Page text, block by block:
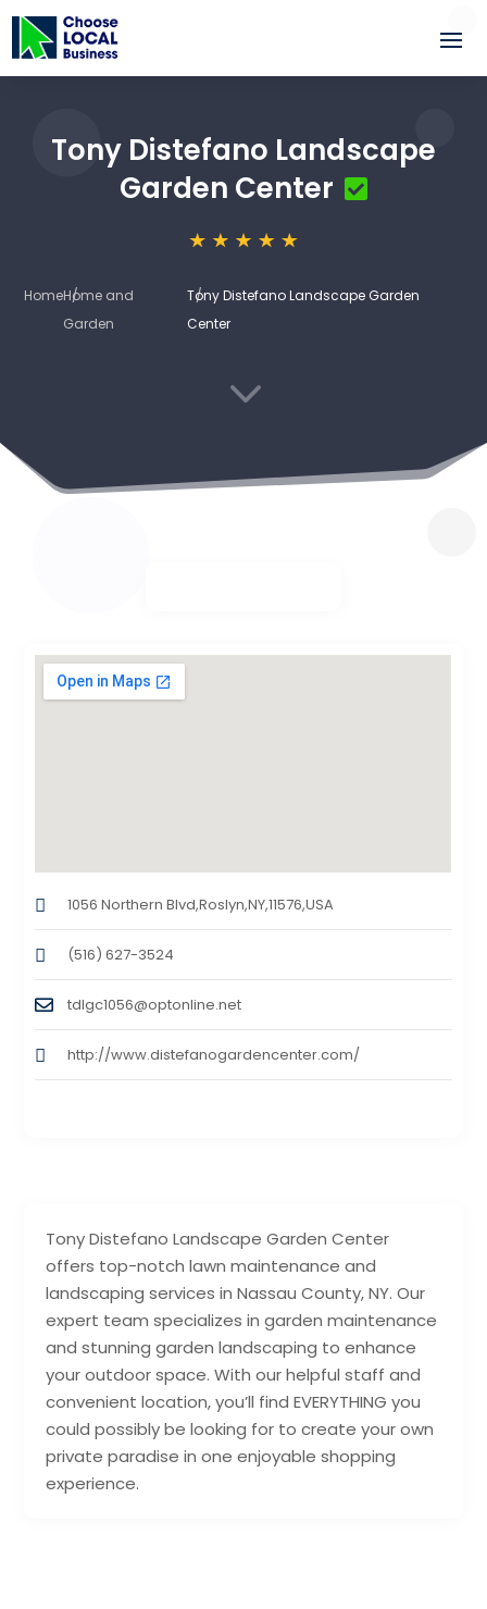
Tony Distefano Landscape
Garden Center
HomeHome and
Garden
Tony Distefano Landscape Garden
Center
3
Tony Distefano Landscape Garden Center
offers top-notch lawn maintenance and
landscaping services in Nassau County, NY. Our
expert team specializes in garden maintenance
and stunning garden landscaping to enhance
your outdoor space. With our helpful staff and
convenient location, you’ll find EVERYTHING you
could possibly be looking for to create your own
private paradise in one enjoyable shopping
experience.
1056 Northern Blvd,Roslyn,NY,11576,USA
(516) 627-3524
tdlgc1056@optonline.net
http://www.distefanogardencenter.com/